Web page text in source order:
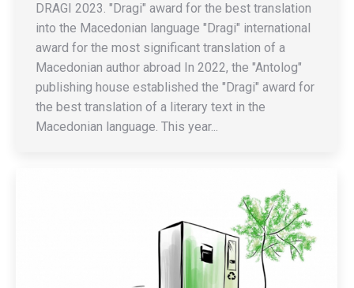
DRAGI 2023. "Dragi" award for the best translation
into the Macedonian language "Dragi" international
award for the most significant translation of a
Macedonian author abroad In 2022, the "Antolog"
publishing house established the "Dragi" award for
the best translation of a literary text in the
Macedonian language. This year...